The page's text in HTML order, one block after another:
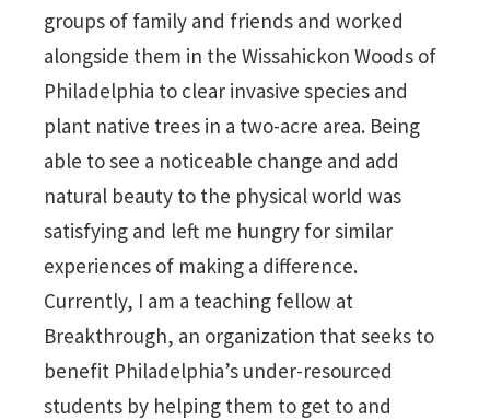
groups of family and friends and worked
alongside them in the Wissahickon Woods of
Philadelphia to clear invasive species and
plant native trees in a two-acre area. Being
able to see a noticeable change and add
natural beauty to the physical world was
satisfying and left me hungry for similar
experiences of making a difference.
Currently, I am a teaching fellow at
Breakthrough, an organization that seeks to
benefit Philadelphia’s under-resourced
students by helping them to get to and